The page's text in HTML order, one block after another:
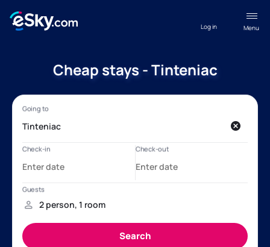
Menu
Log in
Cheap stays - Tinteniac